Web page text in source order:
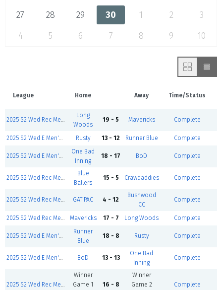
27
28 29 30 1 2
3
4
5 6 7 8 9 10
League Home Away Time/Status
2025 S2 Wed Rec Men's- Mar 12
Long
Woods
19 - 5 Mavericks Complete
2025 S2 Wed E Men's- Mar 12 Rusty 13 - 12 Runner Blue Complete
2025 S2 Wed E Men's- Mar 12
One Bad
Inning
18 - 17 BoD Complete
2025 S2 Wed Rec Men's- Mar 12
Blue
Ballers
15 - 5 Crawdaddies Complete
2025 S2 Wed Rec Men's- Mar 12 GAT PAC 4 - 12
Bushwood
CC
Complete
2025 S2 Wed Rec Men's- Mar 12 Mavericks 17 - 7 Long Woods Complete
2025 S2 Wed E Men's- Mar 12
Runner
Blue
18 - 8 Rusty Complete
2025 S2 Wed E Men's- Mar 12 BoD 13 - 13
One Bad
Inning
Complete
2025 S2 Wed Rec Men's- Mar 12
Winner
Game 1
16 - 8
Winner
Game 2
Complete